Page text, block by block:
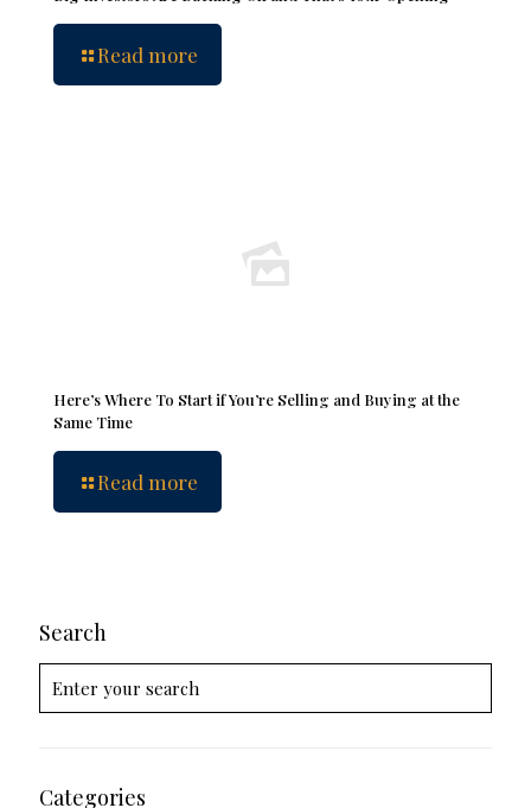
Read more
Here’s Where To Start if You’re Selling and Buying at the
Same Time
Read more
Search
Categories